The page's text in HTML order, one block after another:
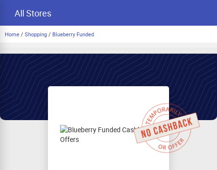
All Stores
Home / Shopping / Blueberry Funded